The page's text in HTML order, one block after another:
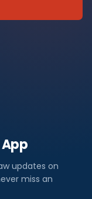
updates on
miss an